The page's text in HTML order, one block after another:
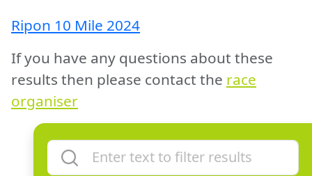
Ripon 10 Mile 2024
If you have any questions about these
results then please contact the race
organiser